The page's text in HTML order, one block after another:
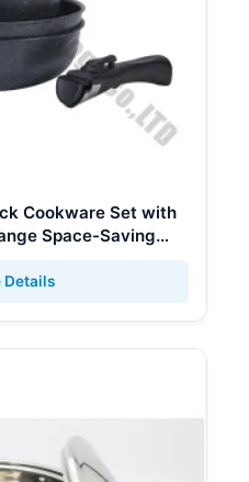
Cookware Set with
Space-Saving
Details